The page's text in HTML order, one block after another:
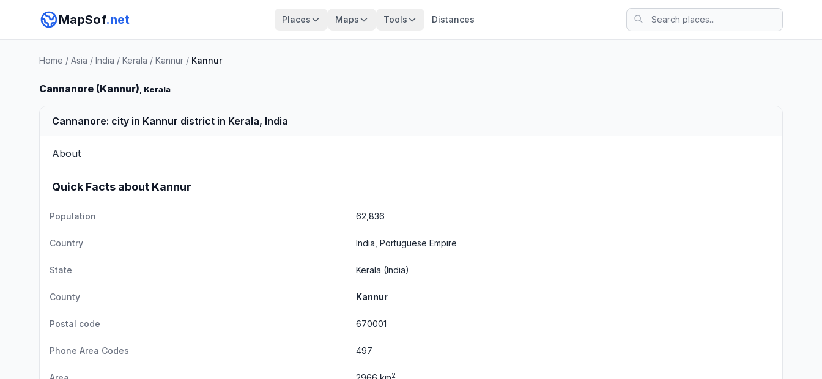
MapSof.net Places Maps Tools Distances
Home / Asia / India / Kerala / Kannur / Kannur
Cannanore (Kannur), Kerala
Cannanore: city in Kannur district in Kerala, India
About
Quick Facts about Kannur
Population 62,836
Country India, Portuguese Empire
State Kerala (India)
County Kannur
Postal code 670001
Phone Area Codes 497
2